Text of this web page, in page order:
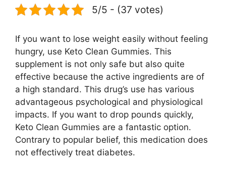
5/5 - (37 votes)
If you want to lose weight easily without feeling
hungry, use Keto Clean Gummies. This
supplement is not only safe but also quite
effective because the active ingredients are of
a high standard. This drug’s use has various
advantageous psychological and physiological
impacts. If you want to drop pounds quickly,
Keto Clean Gummies are a fantastic option.
Contrary to popular belief, this medication does
not effectively treat diabetes.